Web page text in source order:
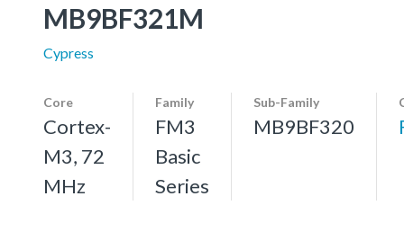
MB9BF321M
Cypress
Core
Cortex-
M3, 72
MHz
Family
FM3
Basic
Series
Sub-Family
MB9BF320